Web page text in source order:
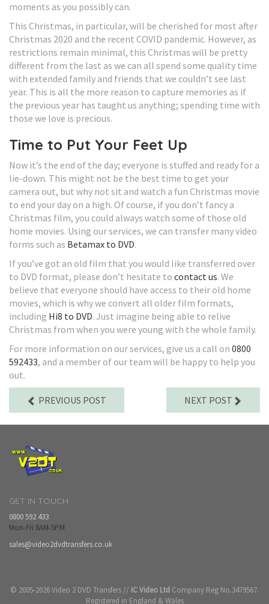
moments as you possibly can.
This Christmas, in particular, will be cherished for most after
Christmas 2020 and the recent COVID pandemic. However, as
restrictions remain minimal, this Christmas will be pretty
different from the last as we can all spend some quality time
with extended family and friends that we couldn’t see last
year. This is all the more reason to capture memories as if
the previous year has taught us anything; spending time with
those we love is precious.
Time to Put Your Feet Up
Now it’s the end of the day; everyone is stuffed and ready for a
lie-down. This might not be the best time to get your
camera out, but why not sit and watch a fun Christmas movie
to end your day on a high. Of course, if you don’t fancy a
Christmas film, you could always watch some of those old
home movies. Using our services, we can transfer many video
forms such as Betamax to DVD.
If you’ve got an old film that you would like transferred over
to DVD format, please don’t hesitate to contact us. We
believe that everyone should have access to their old home
movies, which is why we convert all older film formats,
including Hi8 to DVD. Just imagine being able to relive
Christmas from when you were young with the whole family.
For more information on our services, give us a call on 0800
592433, and a member of our team will be happy to help you
out.
PREVIOUS POST NEXT POST
GET IN TOUCH
0800 592 433
Mon-Fri 8AM-5PM
sales@video2dvdtransfers.co.uk
© 2005-2026 Video 2 DVD Transfers // IC Video Ltd Company Reg No.3479567.
Registered in England & Wales